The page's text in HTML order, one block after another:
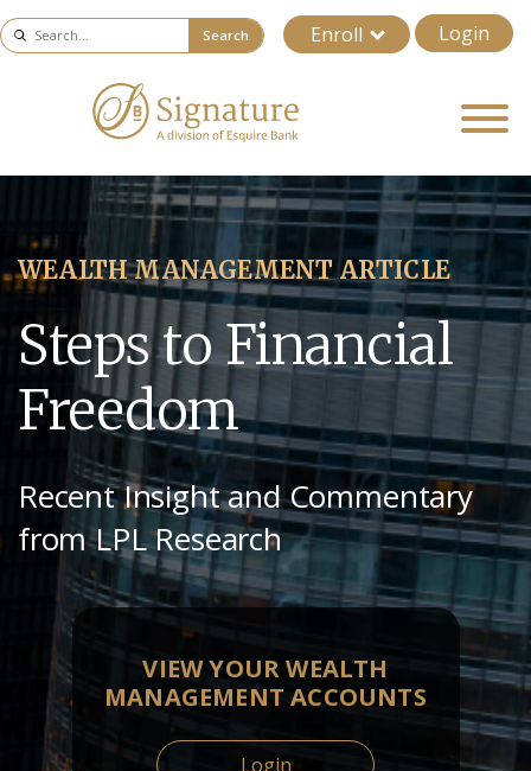
Enroll Login
Search
WEALTH MANAGEMENT ARTICLE
Steps to Financial
Freedom
Recent Insight and Commentary
from LPL Research
VIEW YOUR WEALTH
MANAGEMENT ACCOUNTS
Login